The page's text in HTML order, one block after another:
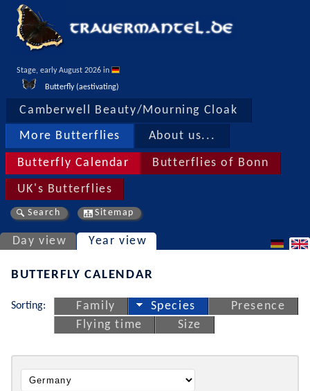
Stage, early August 2026 in
Butterfly (aestivating)
Camberwell Beauty/Mourning Cloak
More Butterflies About us...
Butterfly Calendar Butterflies of Bonn
UK's Butterflies
Search Sitemap
Day view Year view
BUTTERFLY CALENDAR
Sorting: Family Species
Presence
Flying time
Size